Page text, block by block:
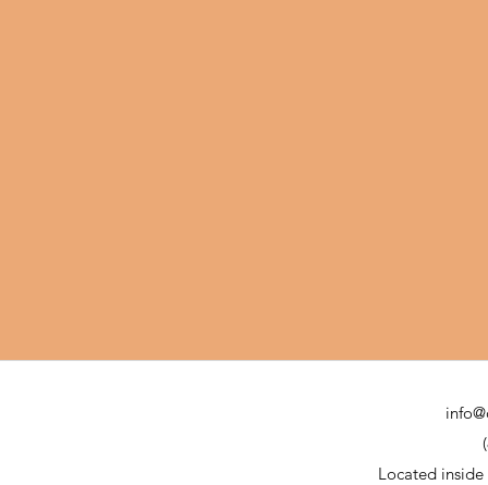
Located